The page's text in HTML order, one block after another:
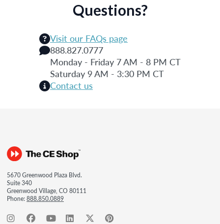
Questions?
Visit our FAQs page
888.827.0777
Monday - Friday 7 AM - 8 PM CT
Saturday 9 AM - 3:30 PM CT
Contact us
5670 Greenwood Plaza Blvd.
Suite 340
Greenwood Village, CO 80111
Phone:888.850.0889